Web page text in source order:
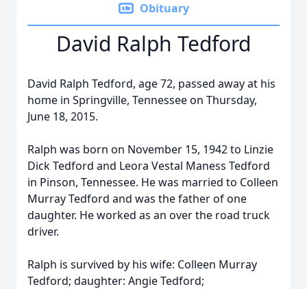
Obituary
David Ralph Tedford
David Ralph Tedford, age 72, passed away at his
home in Springville, Tennessee on Thursday,
June 18, 2015.
Ralph was born on November 15, 1942 to Linzie
Dick Tedford and Leora Vestal Maness Tedford
in Pinson, Tennessee. He was married to Colleen
Murray Tedford and was the father of one
daughter. He worked as an over the road truck
driver.
Ralph is survived by his wife: Colleen Murray
Tedford; daughter: Angie Tedford;